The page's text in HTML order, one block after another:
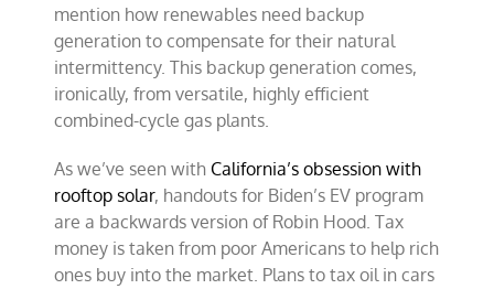
mention how renewables need backup
generation to compensate for their natural
intermittency. This backup generation comes,
ironically, from versatile, highly efficient
combined-cycle gas plants.
As we’ve seen with California’s obsession with
rooftop solar, handouts for Biden’s EV program
are a backwards version of Robin Hood. Tax
money is taken from poor Americans to help rich
ones buy into the market. Plans to tax oil in cars